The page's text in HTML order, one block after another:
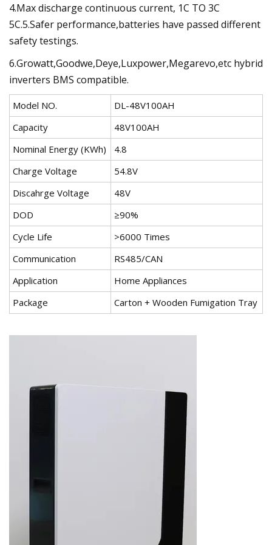
4.Max discharge continuous current, 1C TO 3C
5C.5.Safer performance,batteries have passed different
safety testings.
6.Growatt,Goodwe,Deye,Luxpower,Megarevo,etc hybrid
inverters BMS compatible.
Model NO.
DL-48V100AH
Capacity
48V100AH
Nominal Energy (KWh)
4.8
Charge Voltage
54.8V
Discahrge Voltage
48V
DOD
≥90%
Cycle Life
>6000 Times
Communication
RS485/CAN
Application
Home Appliances
Package
Carton + Wooden Fumigation Tray